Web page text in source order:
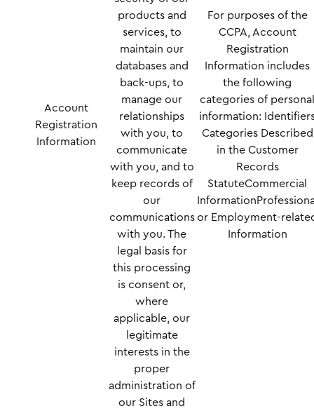
Account
Registration
Information
products and
services, to
maintain our
databases and
back-ups, to
manage our
relationships
with you, to
communicate
with you, and to
keep records of
our
communications
with you. The
legal basis for
this processing
is consent or,
where
applicable, our
legitimate
interests in the
proper
administration of
our Sites and
For purposes of the
CCPA, Account
Registration
Information includes
the following
categories of
information:
Categories Described
in the Customer
Records
StatuteCommercial
or Employment-
Information